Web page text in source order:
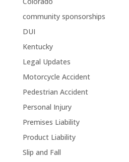
community sponsorships
DUI
Kentucky
Legal Updates
Motorcycle Accident
Pedestrian Accident
Personal Injury
Premises Liability
Product Liability
Slip and Fall